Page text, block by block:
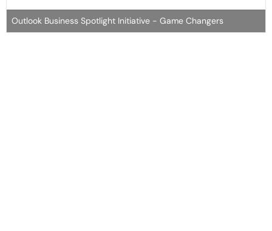
Outlook Business Spotlight Initiative - Game Changers